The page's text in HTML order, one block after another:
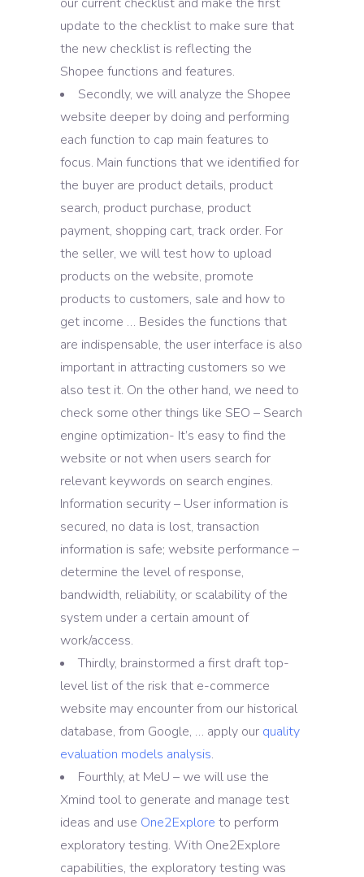
update to the checklist to make sure that
the new checklist is reflecting the
Shopee functions and features.
Secondly, we will analyze the Shopee
website deeper by doing and performing
each function to cap main features to
focus. Main functions that we identified for
the buyer are product details, product
search, product purchase, product
payment, shopping cart, track order. For
the seller, we will test how to upload
products on the website, promote
products to customers, sale and how to
get income … Besides the functions that
are indispensable, the user interface is also
important in attracting customers so we
also test it. On the other hand, we need to
check some other things like SEO – Search
engine optimization- It’s easy to find the
website or not when users search for
relevant keywords on search engines.
Information security – User information is
secured, no data is lost, transaction
information is safe; website performance –
determine the level of response,
bandwidth, reliability, or scalability of the
system under a certain amount of
work/access.
Thirdly, brainstormed a first draft top-
level list of the risk that e-commerce
website may encounter from our historical
database, from Google, … apply our quality
evaluation models analysis.
Fourthly, at MeU – we will use the
Xmind tool to generate and manage test
ideas and use One2Explore to perform
exploratory testing. With One2Explore
capabilities, the exploratory testing was